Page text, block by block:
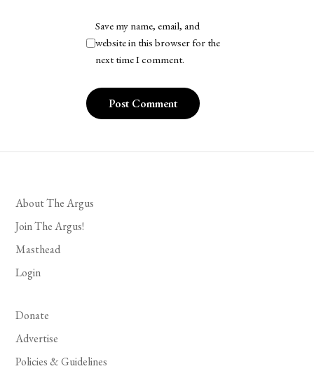
Save my name, email, and
website in this browser for the
next time I comment.
About The Argus
Join The Argus!
Masthead
Login
Donate
Advertise
Policies & Guidelines